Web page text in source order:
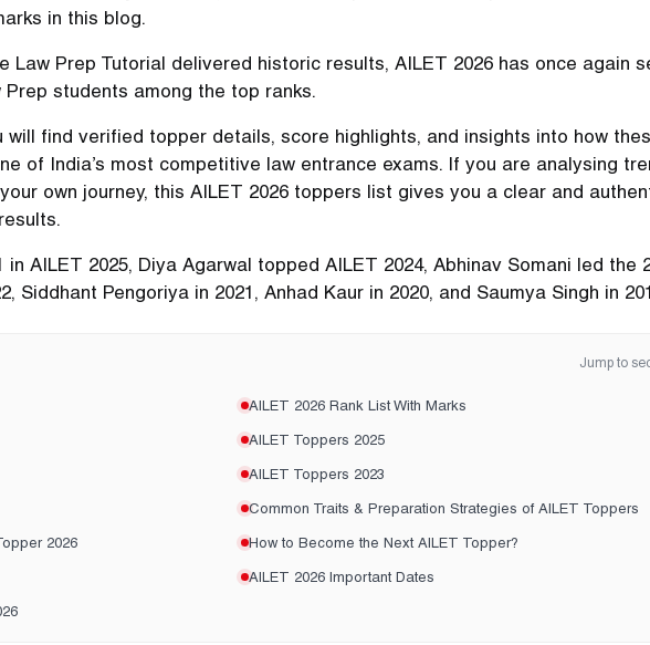
in this blog.
Law Prep Tutorial delivered historic results, AILET 2026 has once again
students among the top ranks.
will find verified topper details, score highlights, and insights into how
of India’s most competitive law entrance exams. If you are analysing
own journey, this AILET 2026 toppers list gives you a clear and
AILET 2025, Diya Agarwal topped AILET 2024, Abhinav Somani led the
Siddhant Pengoriya in 2021, Anhad Kaur in 2020, and Saumya Singh in
Jump to
AILET 2026 Rank List With Marks
AILET Toppers 2025
AILET Toppers 2023
Common Traits & Preparation Strategies of AILET Toppers
2026 How to Become the Next AILET Topper?
AILET 2026 Important Dates